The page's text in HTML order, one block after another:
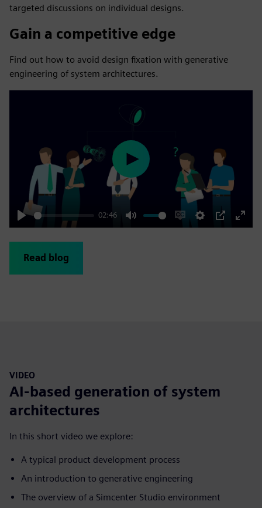
targeted discussions on individual designs.
Gain a competitive edge
Find out how to avoid design fixation with generative
engineering of system architectures​.
Play
02:46
Mute
EnableSettings
PIP
Enter
Play
Read blog
VIDEO
AI-based generation of system
architectures
In this short video we explore:
A typical product development process
An introduction to generative engineering
The overview of a Simcenter Studio environment